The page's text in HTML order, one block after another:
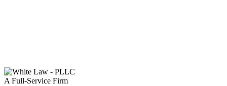
A Full-Service Firm